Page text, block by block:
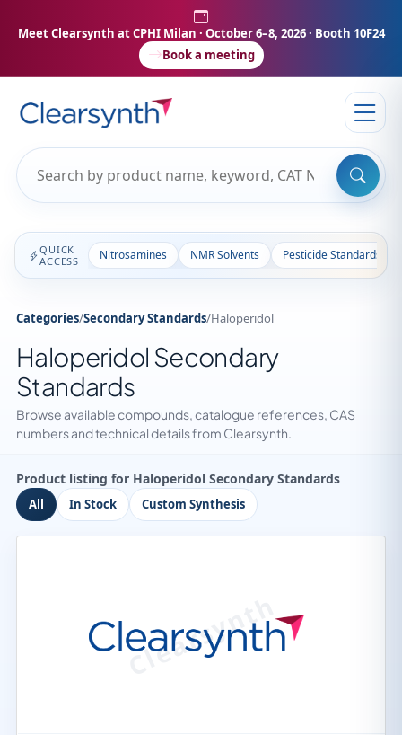
Meet Clearsynth at CPHI Milan · October 6–8, 2026 · Booth 10F24
Book a meeting
QUICK
ACCESS
Nitrosamines NMR Solvents Pesticide Standards
Categories/Secondary Standards/Haloperidol
Haloperidol Secondary
Standards
Browse available compounds, catalogue references, CAS
numbers and technical details from Clearsynth.
Product listing for Haloperidol Secondary Standards
All In Stock Custom Synthesis